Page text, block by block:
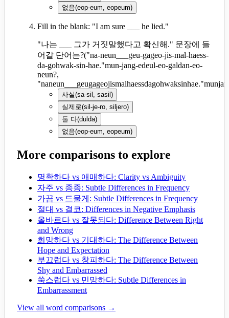
없음(eop-eum, eopeum)
Fill in the blank: "I am sure ___ he lied."
"나는 ___ 그가 거짓말했다고 확신해." 문장에 들
어갈 단어는?("na-neun___geu-gageo-jis-mal-haess-
da-gohwak-sin-hae."mun-jang-edeul-eo-galdan-eo-
neun?,
사실(sa-sil, sasil )
실제로(sil-je-ro, siljero)
둘 다(dulda)
없음(eop-eum, eopeum)
More comparisons to explore
명확하다 vs 애매하다: Clarity vs Ambiguity
자주 vs 종종: Subtle Differences in Frequency
가끔 vs 드물게: Subtle Differences in Frequency
절대 vs 결코: Differences in Negative Emphasis
올바르다 vs 잘못되다: Difference Between Right
and Wrong
희망하다 vs 기대하다: The Difference Between
Hope and Expectation
부끄럽다 vs 창피하다: The Difference Between
Shy and Embarrassed
쑥스럽다 vs 민망하다: Subtle Differences in
Embarrassment
View all word comparisons →